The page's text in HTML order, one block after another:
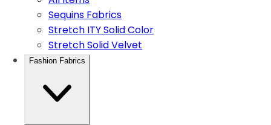
Sequins Fabrics
Stretch ITY Solid Color
Stretch Solid Velvet
Fashion Fabrics